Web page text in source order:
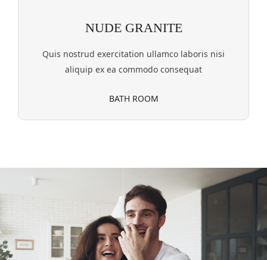
NUDE GRANITE
Quis nostrud exercitation ullamco laboris nisi
aliquip ex ea commodo consequat
BATH ROOM